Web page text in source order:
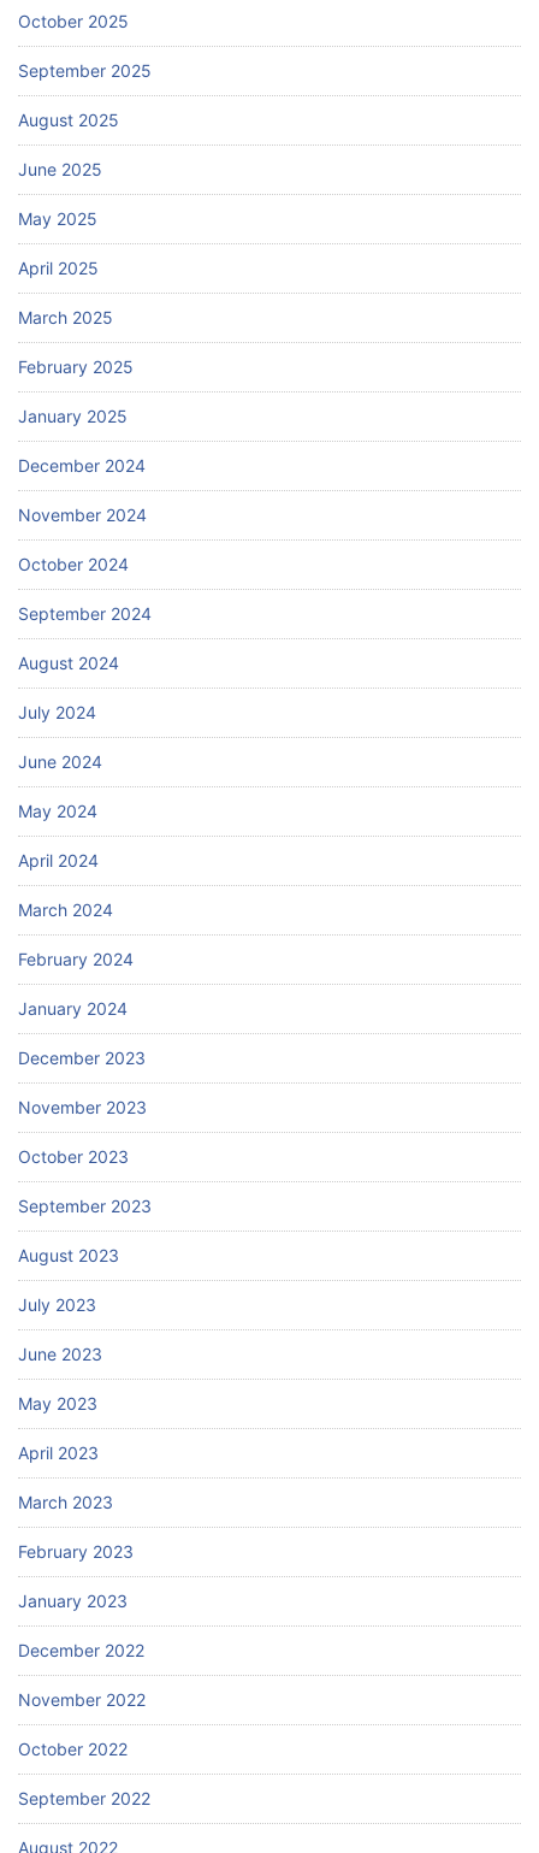
October 2025
September 2025
August 2025
June 2025
May 2025
April 2025
March 2025
February 2025
January 2025
December 2024
November 2024
October 2024
September 2024
August 2024
July 2024
June 2024
May 2024
April 2024
March 2024
February 2024
January 2024
December 2023
November 2023
October 2023
September 2023
August 2023
July 2023
June 2023
May 2023
April 2023
March 2023
February 2023
January 2023
December 2022
November 2022
October 2022
September 2022
August 2022